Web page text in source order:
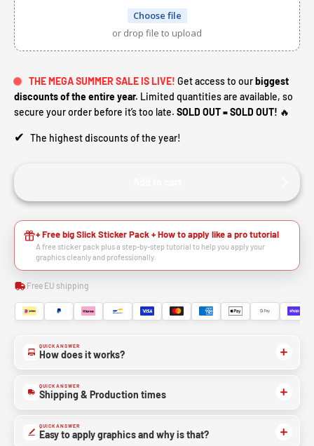
Choose file
or drop file to upload
THE MEGA SUMMER SALE IS LIVE! Get access to ourbiggest
discounts of the entire year. Limited quantities are available, so
secure your order before it’s too late. SOLD OUT = SOLD OUT! 🔥
✔ The highest discounts of the year!
+ Free big Slick Sticker Pack + How to apply like a pro tutorial
A free sticker pack plus a step-by-step tutorial to help you apply your
graphics cleanly and professionally.
Free EU shipping
QUICK ANSWER
How does it works?
QUICK ANSWER
Shipping & Production times
QUICK ANSWER
Easy to apply graphics and why is that?